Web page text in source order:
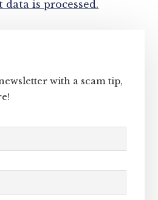
is processed.
with a scam tip,